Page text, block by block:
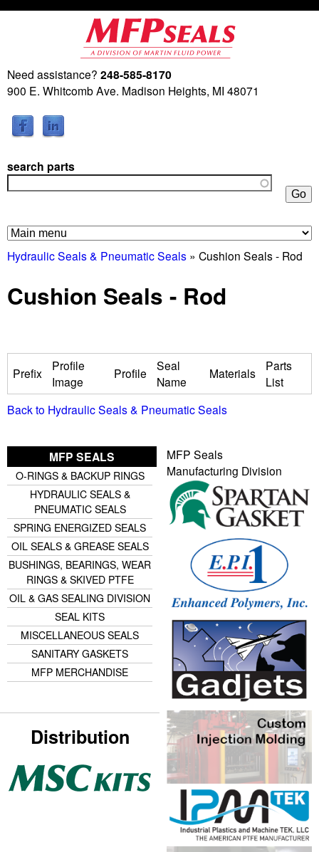
Skip
to
main
content
M
a
t
i
n
F
u
d
P
o
w
e
r
Need assistance? 248-585-8170
900 E. Whitcomb Ave. Madison Heights, MI 48071
search parts
Hydraulic Seals & Pneumatic Seals » Cushion Seals - Rod
Cushion Seals - Rod
Prefix
Profile
Image
Profile
Seal
Name
Materials
Parts
List
Back to Hydraulic Seals & Pneumatic Seals
MFP SEALS
O-RINGS & BACKUP RINGS
HYDRAULIC SEALS &
PNEUMATIC SEALS
SPRING ENERGIZED SEALS
OIL SEALS & GREASE SEALS
BUSHINGS, BEARINGS, WEAR
RINGS & SKIVED PTFE
OIL & GAS SEALING DIVISION
SEAL KITS
MISCELLANEOUS SEALS
SANITARY GASKETS
MFP MERCHANDISE
Distribution
MFP Seals
Manufacturing Division